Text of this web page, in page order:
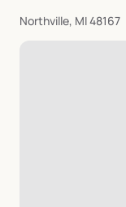
Northville, MI 48167